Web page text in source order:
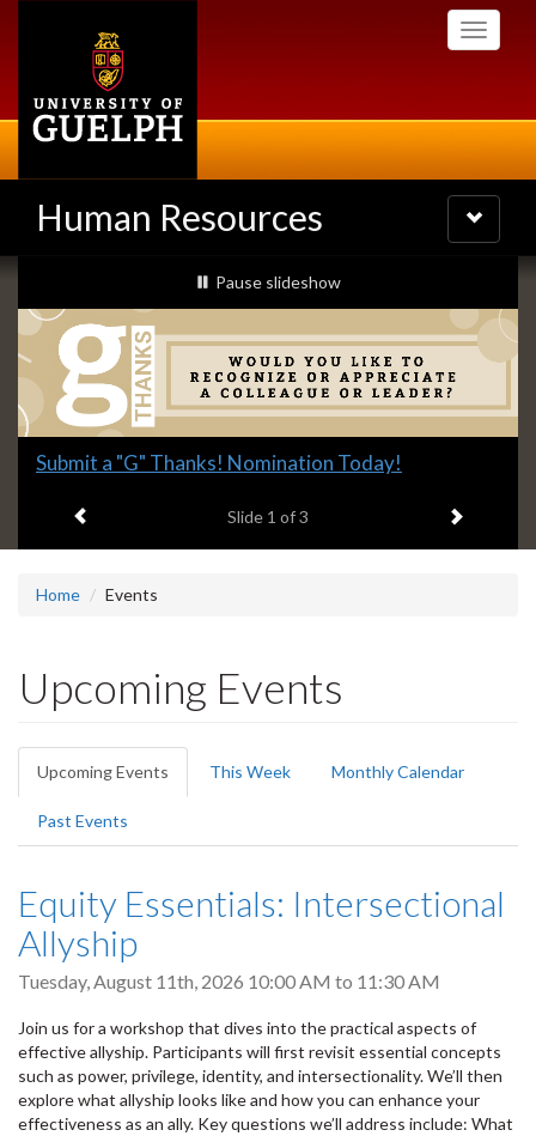
Toggle
Human Resources
Toggle
navigation
Slideshow
Banners
slideshow playing
Pause slideshow
Slide
headline:
Submit a "G" Thanks! Nomination Today!
Slide 1 of 3 Next item
Home Events
Upcoming Events
Primary
tabs
Upcoming Events (active
tab)
This Week Monthly Calendar
Past Events
Equity Essentials: Intersectional
Allyship
Tuesday, August 11th, 2026 10:00 AM to 11:30 AM
Join us for a workshop that dives into the practical aspects of
effective allyship. Participants will first revisit essential concepts
such as power, privilege, identity, and intersectionality. We’ll then
explore what allyship looks like and how you can enhance your
effectiveness as an ally. Key questions we’ll address include: What